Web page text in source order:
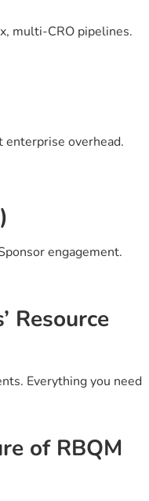
multi-CRO pipelines.
enterprise overhead.
engagement.
Resource
Everything you need
of RBQM